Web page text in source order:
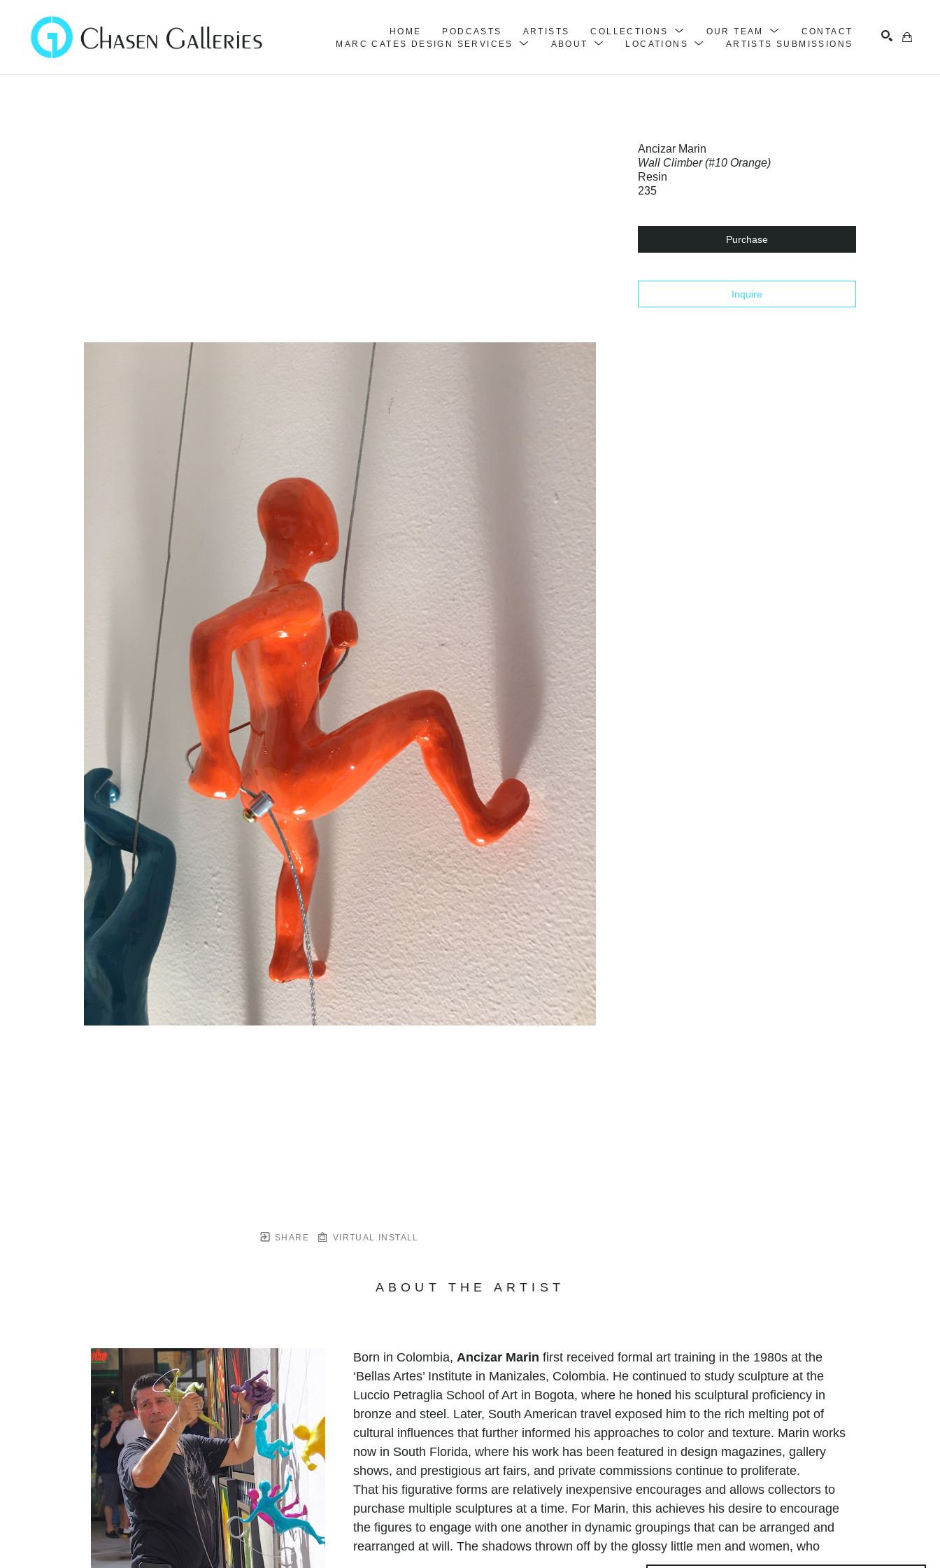
HOME PODCASTS ARTISTS COLLECTIONS OUR TEAM
CONTACT
MARC CATES DESIGN SERVICES
ABOUT LOCATIONS ARTISTS SUBMISSIONS
SHARE VIRTUAL INSTALL
Ancizar Marin
Wall Climber (#10 Orange)
Resin
235
Purchase
Inquire
ABOUT THE ARTIST
Born in Colombia, Ancizar Marin first received formal art training in the 1980s at the
‘Bellas Artes’ Institute in Manizales, Colombia. He continued to study sculpture at the
Luccio Petraglia School of Art in Bogota, where he honed his sculptural proficiency in
bronze and steel. Later, South American travel exposed him to the rich melting pot of
cultural influences that further informed his approaches to color and texture. Marin works
now in South Florida, where his work has been featured in design magazines, gallery
shows, and prestigious art fairs, and private commissions continue to proliferate.
That his figurative forms are relatively inexpensive encourages and allows collectors to
purchase multiple sculptures at a time. For Marin, this achieves his desire to encourage
the figures to engage with one another in dynamic groupings that can be arranged and
rearranged at will. The shadows thrown off by the glossy little men and women, who